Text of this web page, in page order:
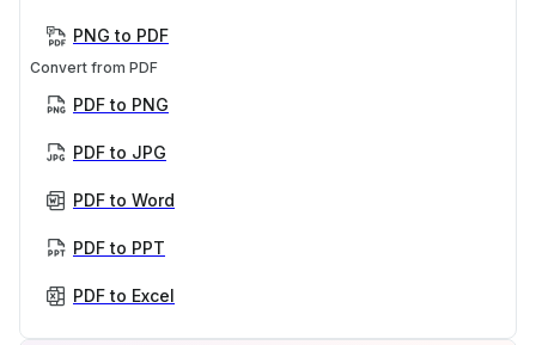
PNG to PDF
Convert from PDF
PDF to PNG
PDF to JPG
PDF to Word
PDF to PPT
PDF to Excel